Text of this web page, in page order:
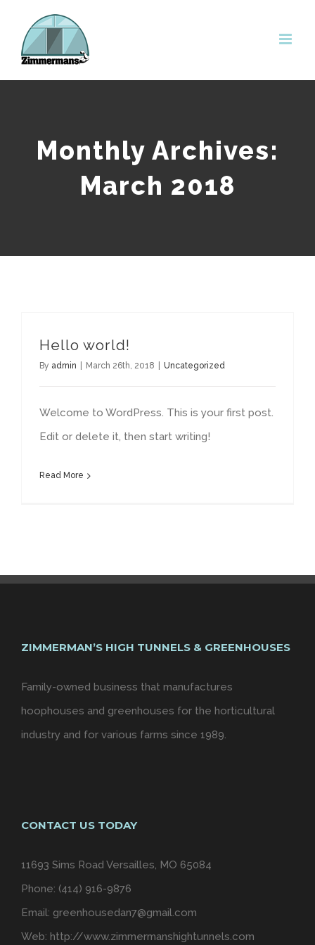
content
Monthly Archives:
March 2018
Hello world!
By admin March 26th, 2018 Uncategorized
Welcome to WordPress. This is your first post.
Edit or delete it, then start writing!
Read More
ZIMMERMAN’S HIGH TUNNELS & GREENHOUSES
Family-owned business that manufactures
hoophouses and greenhouses for the horticultural
industry and for various farms since 1989.
CONTACT US TODAY
11693 Sims Road Versailles, MO 65084
Phone: (414) 916-9876
Email: greenhousedan7@gmail.com
Web: http://www.zimmermanshightunnels.com